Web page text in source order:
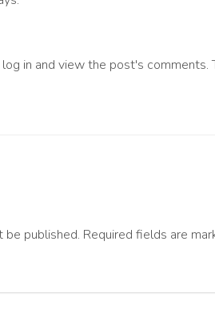
in and view the post's
be published. Required fields are